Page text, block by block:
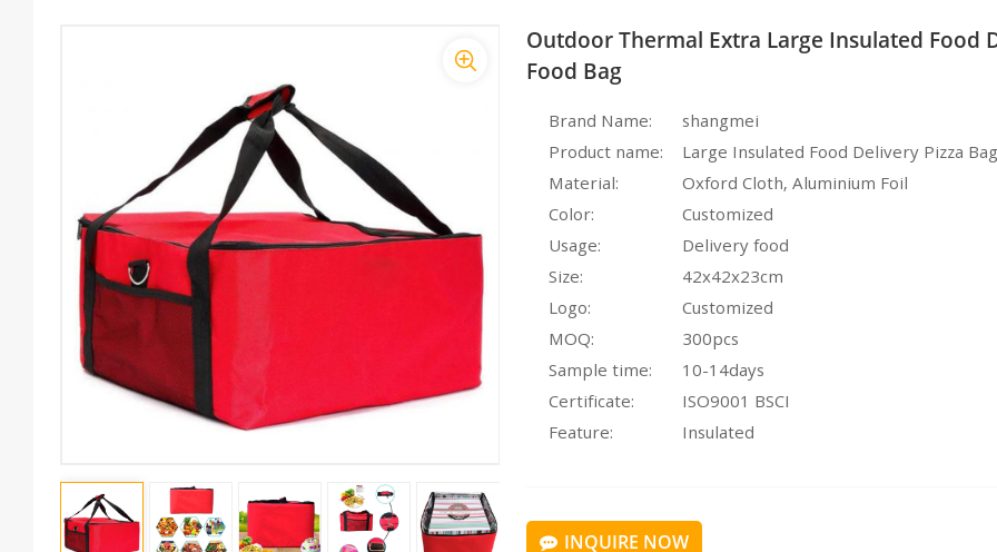
Outdoor Thermal Extra Large Insulated Food
Food Bag
Brand Name:
shangmei
Product name:
Large Insulated Food Delivery Pizza
Material:
Oxford Cloth, Aluminium Foil
Color:
Customized
Usage:
Delivery food
Size:
42x42x23cm
Logo:
Customized
MOQ:
300pcs
Sample time:
10-14days
Certificate:
ISO9001 BSCI
Feature:
Insulated
INQUIRE NOW